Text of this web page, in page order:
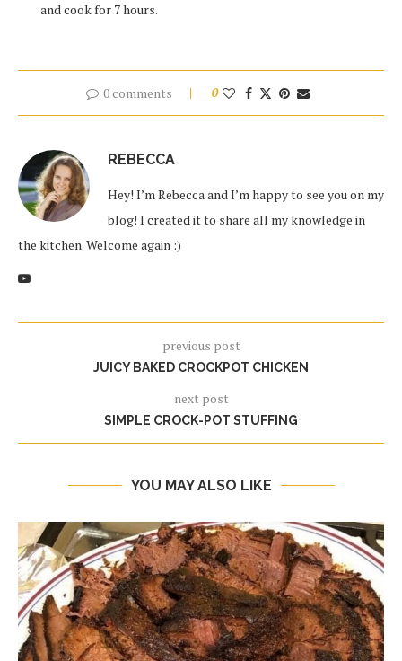
and cook for 7 hours.
0 comments 0
REBECCA
Hey! I’m Rebecca and I’m happy to see you on my
blog! I created it to share all my knowledge in
the kitchen. Welcome again :)
previous post
JUICY BAKED CROCKPOT CHICKEN
next post
SIMPLE CROCK-POT STUFFING
YOU MAY ALSO LIKE